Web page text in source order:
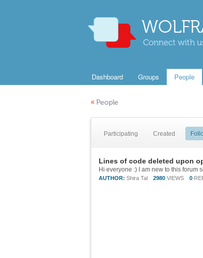
Connect with
Dashboard Groups People
« People
Participating Created
Lines of code deleted upon
AUTHOR: Shira Tal 2980 VIEWS 0